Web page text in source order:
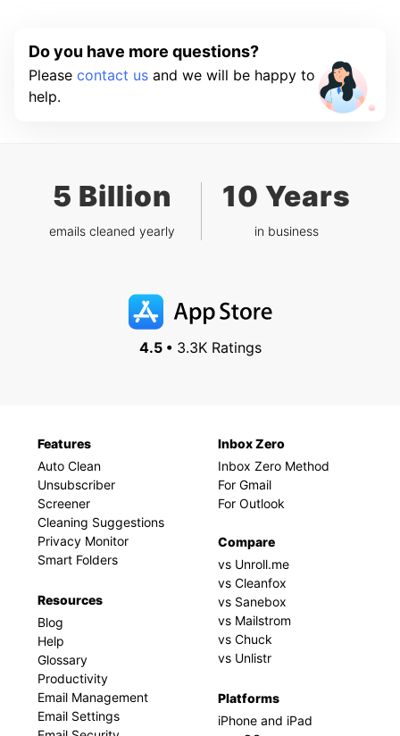
Do you have more questions?
Please contact us and we will be happy to
help.
5 Billion
emails cleaned yearly
10 Years
in business
4.5 •3.3K Ratings
Features
Auto Clean
Unsubscriber
Screener
Cleaning Suggestions
Privacy Monitor
Smart Folders
Resources
Blog
Help
Glossary
Productivity
Email Management
Email Settings
Inbox Zero
Inbox Zero Method
For Gmail
For Outlook
Compare
vs Unroll.me
vs Cleanfox
vs Sanebox
vs Mailstrom
vs Chuck
vs Unlistr
Platforms
iPhone and iPad